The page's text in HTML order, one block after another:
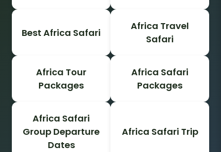
Best Africa Safari
Africa Travel
Safari
Africa Tour
Packages
Africa Safari
Packages
Africa Safari
Group Departure
Dates
Africa Safari Trip